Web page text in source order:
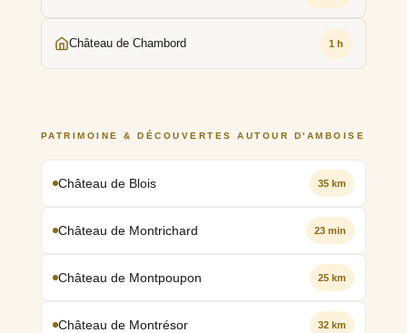
Château de Chambord 1 h
PATRIMOINE & DÉCOUVERTES AUTOUR D'AMBOISE
Château de Blois 35 km
Château de Montrichard 23 min
Château de Montpoupon 25 km
Château de Montrésor 32 km